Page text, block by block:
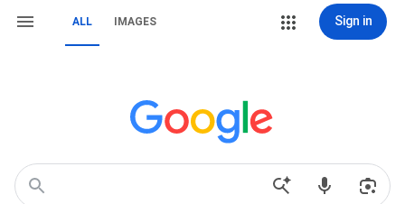
ALL IMAGES Sign in